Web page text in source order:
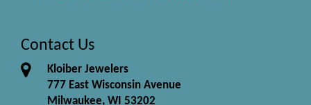
Contact Us
Kloiber Jewelers
777 East Wisconsin Avenue
Milwaukee, WI 53202